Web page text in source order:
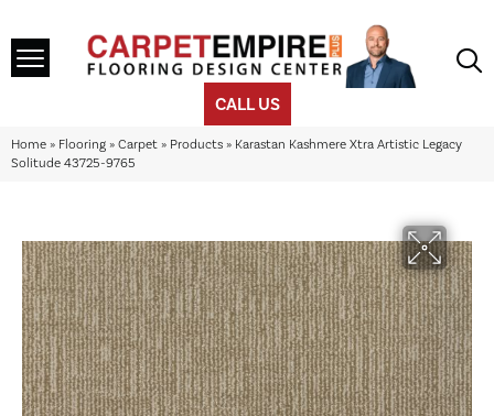
CALL US
Home » Flooring » Carpet » Products » Karastan Kashmere Xtra Artistic Legacy
Solitude 43725-9765